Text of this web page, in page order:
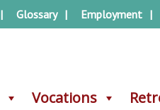
Vocations
Glossary Employment
Vocations